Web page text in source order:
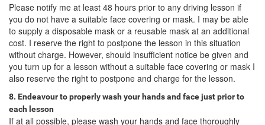
Please notify me at least 48 hours prior to any driving lesson if
you do not have a suitable face covering or mask. I may be able
to supply a disposable mask or a reusable mask at an additional
cost. I reserve the right to postpone the lesson in this situation
without charge. However, should insufficient notice be given and
you turn up for a lesson without a suitable face covering or mask I
also reserve the right to postpone and charge for the lesson.
8. Endeavour to properly wash your hands and face just prior to
each lesson
If at all possible, please wash your hands and face thoroughly